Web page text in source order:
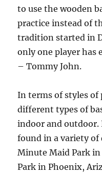
to use the wooden
practice instead of
tradition started in
only one player has
– Tommy John.
In terms of styles of
different types of
indoor and outdoor.
found in a variety of
Minute Maid Park
Park in Phoenix,